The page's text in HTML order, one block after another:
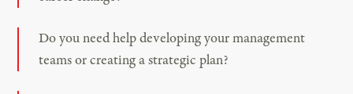
Do you need help developing your management
teams or creating a strategic plan?